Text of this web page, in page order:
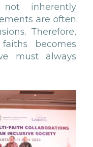
inherently
are often
Therefore,
becomes
must always